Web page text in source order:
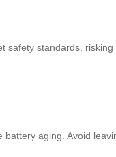
safety standards,
battery aging. Avoid